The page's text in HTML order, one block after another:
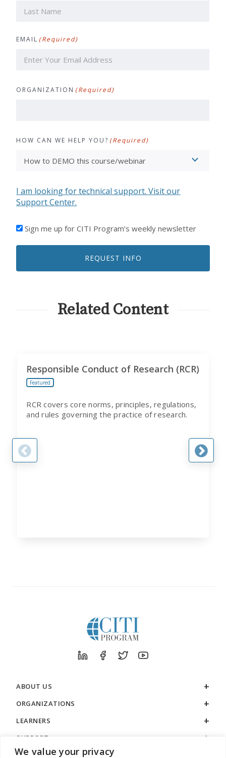
We value your privacy
EMAIL (Required)
ORGANIZATION (Required)
HOW CAN WE HELP YOU? (Required)
I am looking for technical support. Visit our
Support Center.
I'D
TO
EMAILS
Sign me up for CITI Program’s weekly newsletter
REQUEST INFO
Related Content
Responsible Conduct of Research (RCR)
Featured
RCR covers core norms, principles, regulations,
and rules governing the practice of research.
ABOUT US
ORGANIZATIONS
LEARNERS
SUPPORT
LEGAL